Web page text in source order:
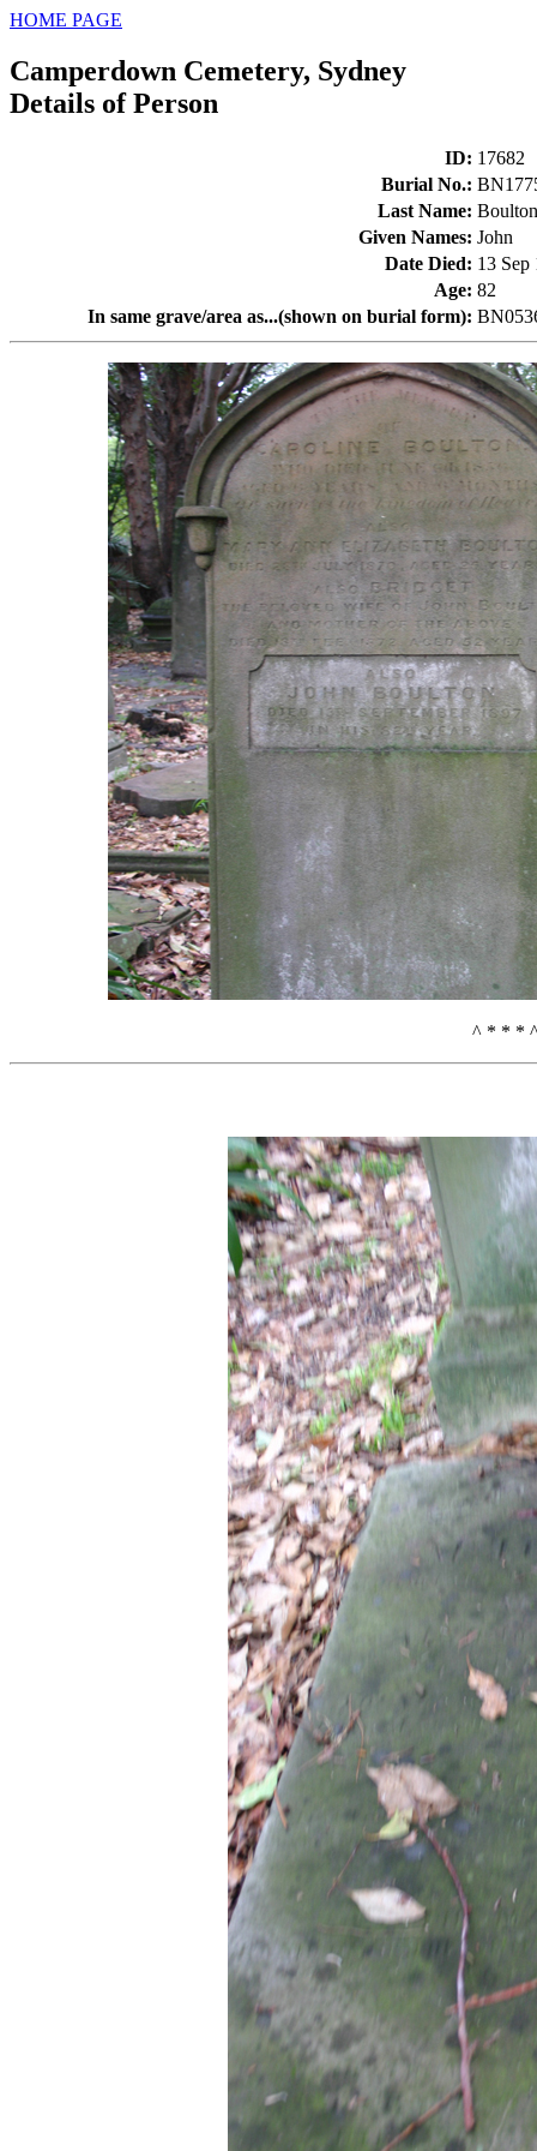
HOME PAGE
Camperdown Cemetery, Sydney
Details of Person
ID: 17682
Burial No.:
Last Name: Boulton
Given Names: John
Date Died: 13 Sep
Age: 82
In same grave/area as...(shown on burial form):
^ * * *